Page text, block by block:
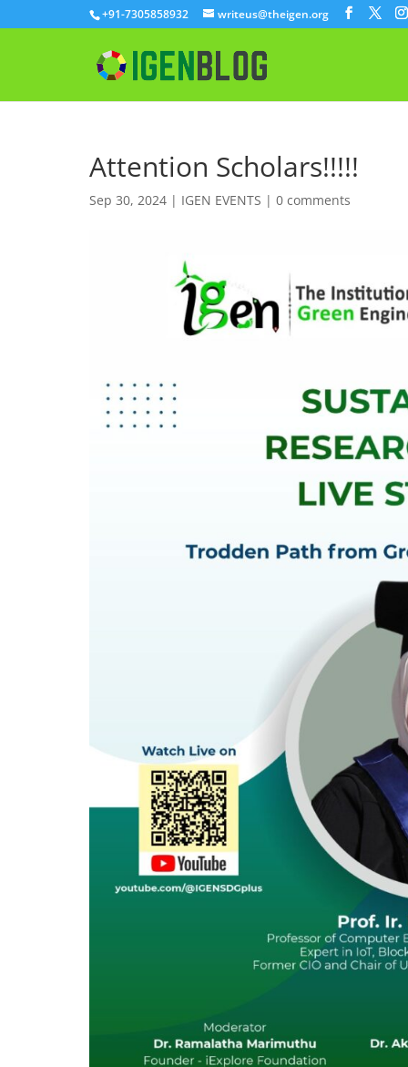
+91-7305858932 writeus@theigen.org
Attention Scholars!!!!!
Sep 30, 2024 | IGEN EVENTS | 0 comments